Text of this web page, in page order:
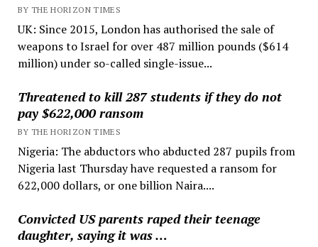
BY THE HORIZON TIMES
UK: Since 2015, London has authorised the sale of
weapons to Israel for over 487 million pounds ($614
million) under so-called single-issue...
Threatened to kill 287 students if they do not
pay $622,000 ransom
BY THE HORIZON TIMES
Nigeria: The abductors who abducted 287 pupils from
Nigeria last Thursday have requested a ransom for
622,000 dollars, or one billion Naira....
Convicted US parents raped their teenage
daughter, saying it was …